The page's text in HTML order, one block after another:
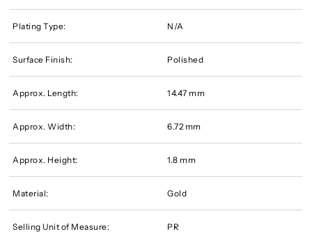
Plating Type: N/A
Surface Finish: Polished
Approx. Length: 14.47 mm
Approx. Width: 6.72 mm
Approx. Height: 1.8 mm
Material: Gold
Selling Unit of Measure: PR